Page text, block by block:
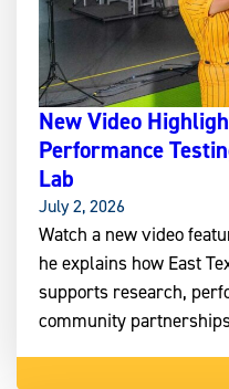
New Video
Performance
Lab
July 2, 2026
Watch a new video
he explains how East
supports research,
community